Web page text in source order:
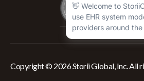
Copyright © 2026 Storii Global, Inc. All